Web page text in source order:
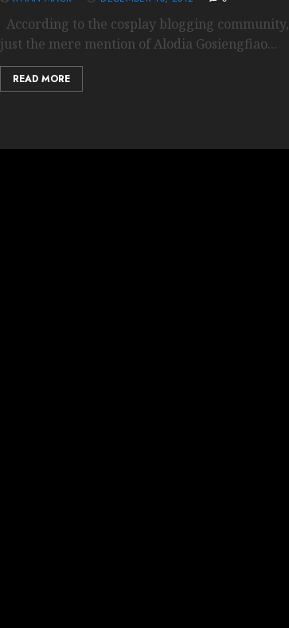
According to the cosplay blogging community,
just the mere mention of Alodia Gosiengfiao...
READ MORE